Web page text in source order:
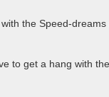
the Speed-
to get a hang with